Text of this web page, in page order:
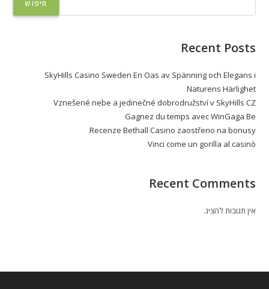
חיפוש
Recent Posts
SkyHills Casino Sweden En Oas av Spänning och Elegans i
Naturens Härlighet
Vznešené nebe a jedinečné dobrodružství v SkyHills CZ
Gagnez du temps avec WinGaga Be
Recenze Bethall Casino zaostřeno na bonusy
Vinci come un gorilla al casinò
Recent Comments
אין תגובות להציג.